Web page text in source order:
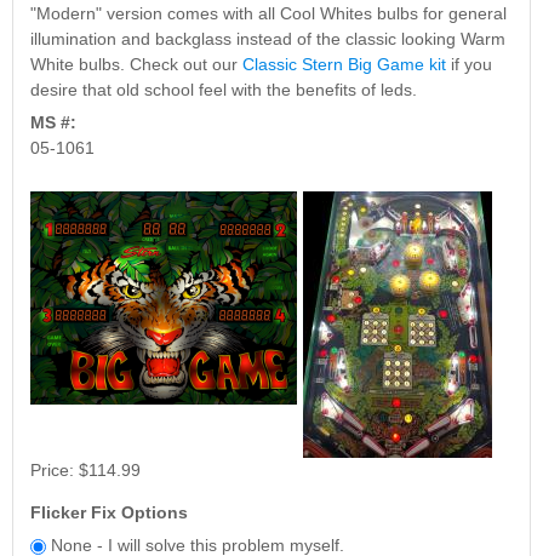
Airborne Avenger
Pinball LED Kit
Price:$99.99
Mario Andretti
Pinball Ultimate
LED Kit
Price:$209.99
Secret Service
Pinball Ultimate
LED Kit
Price:$209.99
"Modern" version comes with all Cool Whites bulbs for general
illumination and backglass instead of the classic looking Warm
White bulbs. Check out our Classic Stern Big Game kit if you
desire that old school feel with the benefits of leds.
MS #:
05-1061
Price: $114.99
Flicker Fix Options
None - I will solve this problem myself.